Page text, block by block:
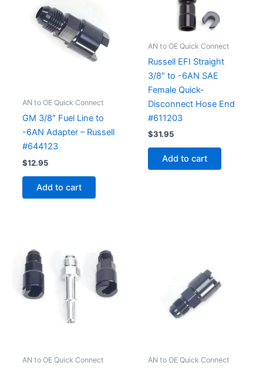
AN to OE Quick Connect
GM 3/8″ Fuel Line to
-6AN Adapter – Russell
#644123
$12.95
Add to cart
AN to OE Quick Connect
Russell EFI Straight
3/8″ to -6AN SAE
Female Quick-
Disconnect Hose End
#611203
$31.95
Add to cart
AN to OE Quick Connect AN to OE Quick Connect